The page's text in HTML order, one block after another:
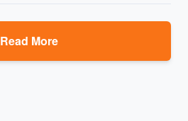
Read More